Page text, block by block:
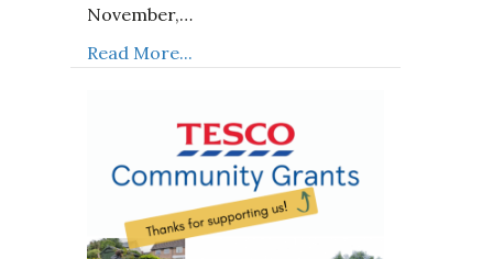
November,…
Read More...